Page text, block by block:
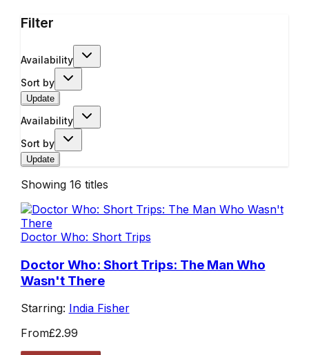
Filter
Availability
Sort by
Update
Availability
Sort by
Update
Showing 16 titles
Doctor Who: Short Trips
Doctor Who: Short Trips: The Man Who
Wasn't There
Starring: India Fisher
From£2.99